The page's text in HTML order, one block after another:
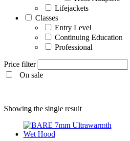
Lifejackets
Classes
Entry Level
Continuing Education
Professional
Price filter
On sale
Continuing Education
Professional
Products
Showing the single result